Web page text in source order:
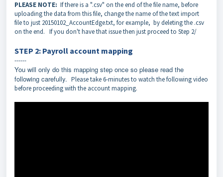
PLEASE NOTE: If there is a ".csv" on the end of the file name, before
uploading the data from this file, change the name of the text import
file to just 20150102_AccountEdge.txt, for example, by deleting the .csv
on the end. If you don't have that issue then just proceed to Step 2/
STEP 2: Payroll account mapping
------
You will only do this mapping step once so please read the
following carefully. Please take 6-minutes to watch the following video
before proceeding with the account mapping.